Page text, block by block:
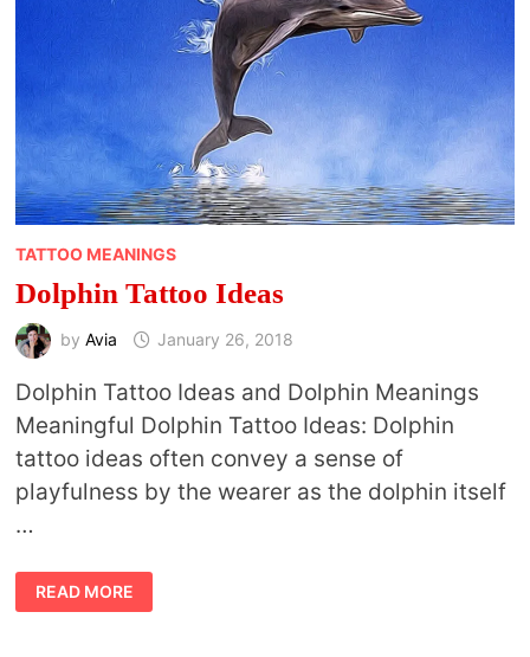
TATTOO MEANINGS
Dolphin Tattoo Ideas
by Avia January 26, 2018
Dolphin Tattoo Ideas and Dolphin Meanings
Meaningful Dolphin Tattoo Ideas: Dolphin
tattoo ideas often convey a sense of
playfulness by the wearer as the dolphin itself
…
DOLPHIN
TATTOO
IDEAS
READ MORE